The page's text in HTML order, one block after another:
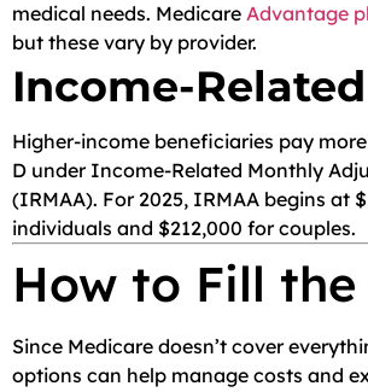
medical needs. Medicare Advantage
but these vary by provider.
Income-
Higher-income beneficiaries pay
D under Income-Related Monthly
(IRMAA). For 2025, IRMAA begins at
individuals and $212,000 for couples.
How to Fill the
Since Medicare doesn’t cover
options can help manage costs and